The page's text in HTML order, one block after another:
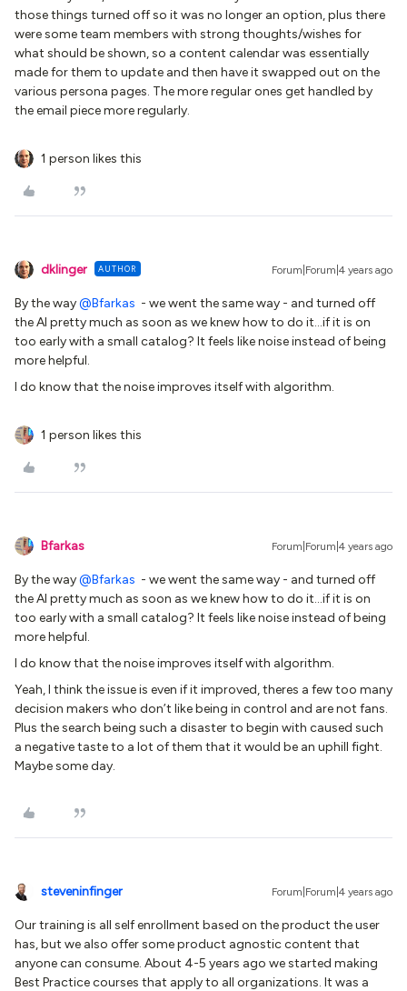
those things turned off so it was no longer an option, plus there
were some team members with strong thoughts/wishes for
what should be shown, so a content calendar was essentially
made for them to update and then have it swapped out on the
various persona pages. The more regular ones get handled by
the email piece more regularly.
1 person likes this
dklinger AUTHOR Forum|Forum|4 years ago
By the way@Bfarkas - we went the same way - and turned off
the AI pretty much as soon as we knew how to do it...if it is on
too early with a small catalog? It feels like noise instead of being
more helpful.
I do know that the noise improves itself with algorithm.
1 person likes this
Bfarkas Forum|Forum|4 years ago
By the way@Bfarkas - we went the same way - and turned off
the AI pretty much as soon as we knew how to do it...if it is on
too early with a small catalog? It feels like noise instead of being
more helpful.
I do know that the noise improves itself with algorithm.
Yeah, I think the issue is even if it improved, theres a few too many
decision makers who don’t like being in control and are not fans.
Plus the search being such a disaster to begin with caused such
a negative taste to a lot of them that it would be an uphill fight.
Maybe some day.
steveninfinger Forum|Forum|4 years ago
Our training is all self enrollment based on the product the user
has, but we also offer some product agnostic content that
anyone can consume. About 4-5 years ago we started making
Best Practice courses that apply to all organizations. It was a